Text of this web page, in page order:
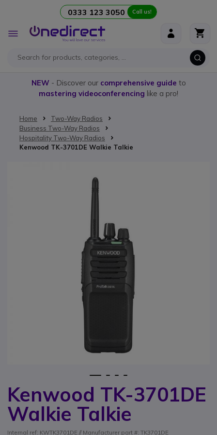
0333 123 3050 Call us!
Toggle
Nav
NEW- Discover our comprehensive guide to
mastering videoconferencing like a pro!
Home
Two-Way Radios
Business Two-Way Radios
Hospitality Two-Way Radios
Kenwood TK-3701DE Walkie Talkie
Kenwood TK-3701DE
Walkie Talkie
Internal ref: KWTK3701DE // Manufacturer part #: TK3701DE
Skip to the beginning of the images gallery